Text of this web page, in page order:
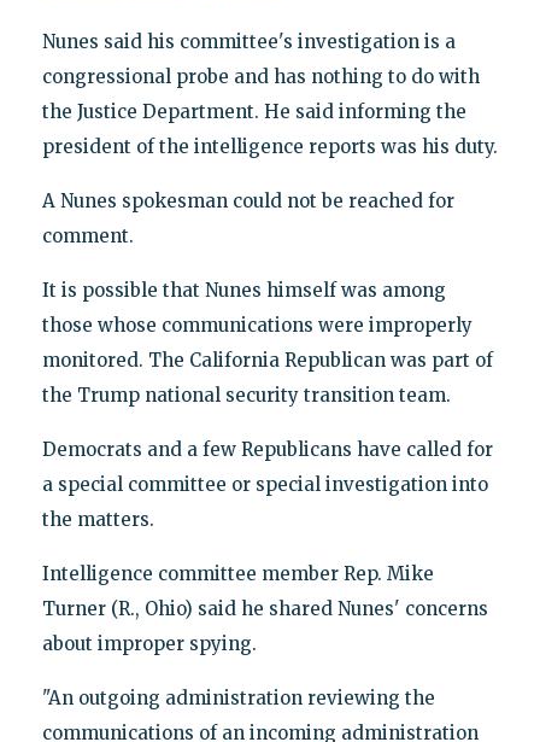
Nunes said his committee's investigation is a
congressional probe and has nothing to do with
the Justice Department. He said informing the
president of the intelligence reports was his duty.
A Nunes spokesman could not be reached for
comment.
It is possible that Nunes himself was among
those whose communications were improperly
monitored. The California Republican was part of
the Trump national security transition team.
Democrats and a few Republicans have called for
a special committee or special investigation into
the matters.
Intelligence committee member Rep. Mike
Turner (R., Ohio) said he shared Nunes' concerns
about improper spying.
"An outgoing administration reviewing the
communications of an incoming administration